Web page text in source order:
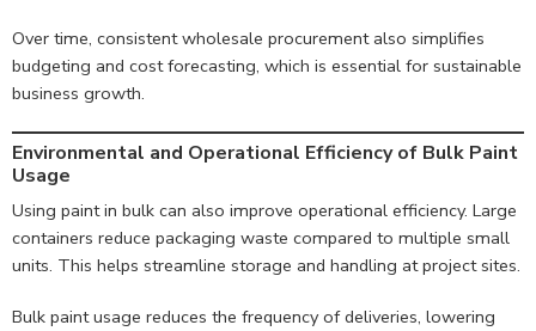
Over time, consistent wholesale procurement also simplifies
budgeting and cost forecasting, which is essential for sustainable
business growth.
Environmental and Operational Efficiency of Bulk Paint
Usage
Using paint in bulk can also improve operational efficiency. Large
containers reduce packaging waste compared to multiple small
units. This helps streamline storage and handling at project sites.
Bulk paint usage reduces the frequency of deliveries, lowering